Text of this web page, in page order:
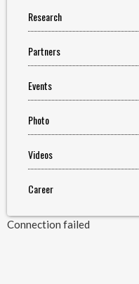
Research
Partners
Events
Photo
Videos
Career
Connection failed